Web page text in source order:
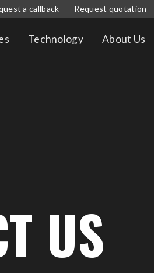
a callback Request quotation
Technology About Us
US